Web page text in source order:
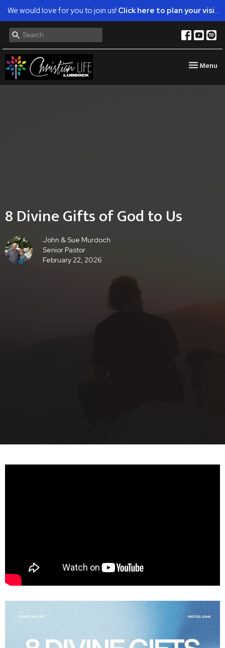
We would love for you to join us! Click here to plan your visit.
Toggle
Menu
8 Divine Gifts of God to Us
John & Sue Murdoch
Senior Pastor
February 22, 2026